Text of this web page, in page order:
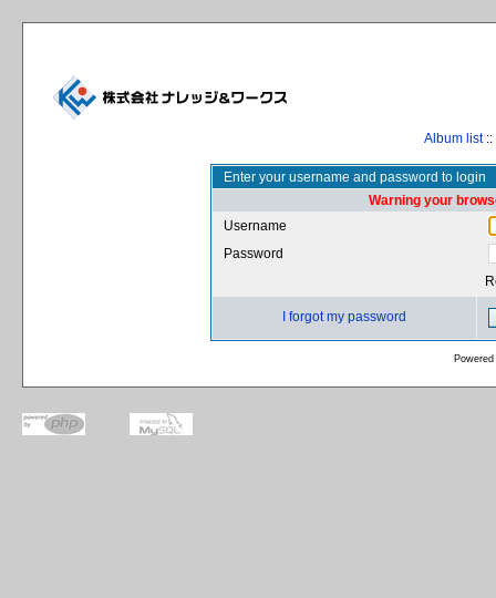
Album list::
Enter your username and password to login
Warning your
Username
Password
I forgot my password